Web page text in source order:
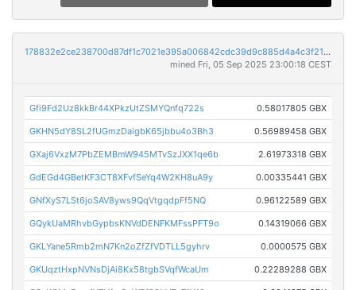
178832e2ce238700d87df1c7021e395a006842cdc39d9c885d4a4c3f21881683
mined Fri, 05 Sep 2025 23:00:18 CEST
Gfi9Fd2Uz8kkBr44XPkzUtZSMYQnfq722s 0.58017805 GBX
GKHN5dY8SL2fUGmzDaigbK65jbbu4o3Bh3 0.56989458 GBX
GXaj6VxzM7PbZEMBmW945MTvSzJXX1qe6b 2.61973318 GBX
GdEGd4GBetKF3CT8XFvfSeYq4W2KH8uA9y 0.00335441 GBX
GNfXyS7LSt6joSAV8yws9QqVtgqdpFf5NQ 0.96122589 GBX
GQykUaMRhvbGypbsKNVdDENFKMFssPFT9o 0.14319066 GBX
GKLYane5Rmb2mN7Kn2oZfZfVDTLL5gyhrv 0.0000575 GBX
GKUqztHxpNVNsDjAi8Kx58tgbSVqfWcaUm 0.22289288 GBX